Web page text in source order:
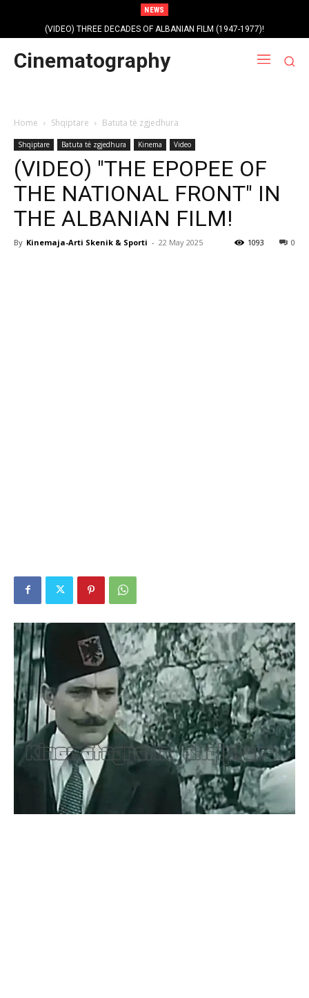
NEWS
(VIDEO) THREE DECADES OF ALBANIAN FILM (1947-1977)!
Cinematography
Home Shqiptare Batuta të zgjedhura
Shqiptare Batuta të zgjedhura Kinema Video
(VIDEO) "THE EPOPEE OF
THE NATIONAL FRONT" IN
THE ALBANIAN FILM!
By Kinemaja-Arti Skenik & Sporti - 22 May 2025 0
1093